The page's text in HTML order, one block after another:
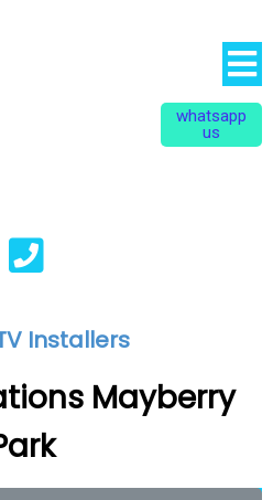
whatsapp
us
Installers
Mayberry